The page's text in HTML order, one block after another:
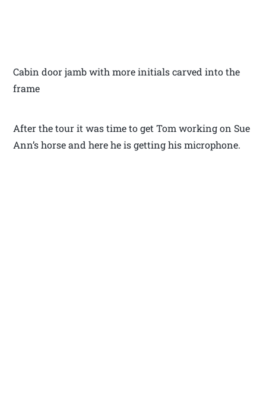
Cabin door jamb with more initials carved into the
frame
After the tour it was time to get Tom working on Sue
Ann’s horse and here he is getting his microphone.